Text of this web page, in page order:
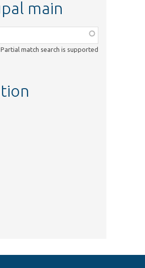
main
Partial match search is supported